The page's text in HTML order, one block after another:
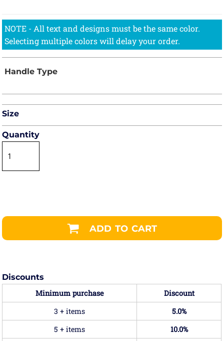
Size
Quantity
ADD TO CART
Discounts
Minimum purchase
Discount
3 + items
5.0%
5 + items
10.0%